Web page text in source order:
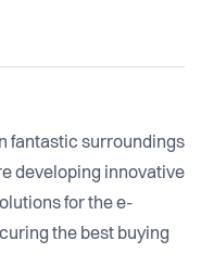
fantastic surroundings
developing innovative
for the e-
the best buying